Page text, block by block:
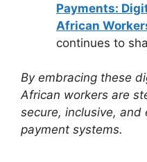
Payments:
African
continues to
By embracing these
African workers are
secure, inclusive,
payment systems.